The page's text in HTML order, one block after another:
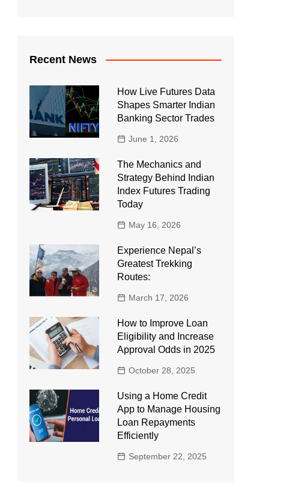
Recent News
How Live Futures Data
Shapes Smarter Indian
Banking Sector Trades
June 1, 2026
The Mechanics and
Strategy Behind Indian
Index Futures Trading
Today
May 16, 2026
Experience Nepal’s
Greatest Trekking
Routes:
March 17, 2026
How to Improve Loan
Eligibility and Increase
Approval Odds in 2025
October 28, 2025
Using a Home Credit
App to Manage Housing
Loan Repayments
Efficiently
September 22, 2025